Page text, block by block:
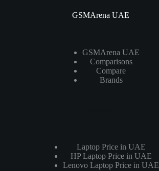
GSMArena UAE
GSMArena UAE
Comparisons
Compare
Brands
Laptop Price in UAE
HP Laptop Price in UAE
Lenovo Laptop Price in UAE